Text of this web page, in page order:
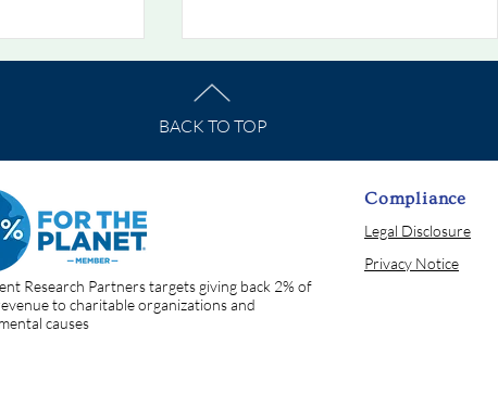
Bonds Stop
7/19/2026: The Rate That
Prices Everything
BACK TO TOP
Research Partners targets giving back 2% of
to charitable organizations and
causes
Compliance
Legal Disclosure
Privacy Notice